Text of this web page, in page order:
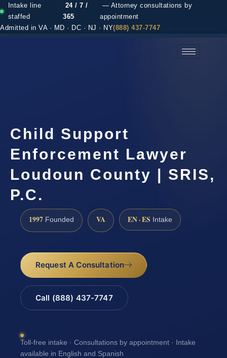
Intake line
staffed
24 / 7 /
365
— Attorney consultations by
appointment
Admitted in VA · MD · DC · NJ · NY(888) 437-7747
Child Support
Enforcement Lawyer
Loudoun County | SRIS,
P.C.
1997 Founded VA EN · ES Intake
Request A Consultation
Call (888) 437-7747
Toll-free intake · Consultations by appointment · Intake
available in English and Spanish